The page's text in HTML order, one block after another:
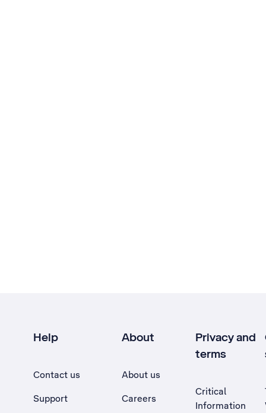
Help
Contact us
Support
About
About us
Careers
Privacy and
terms
Critical
Information